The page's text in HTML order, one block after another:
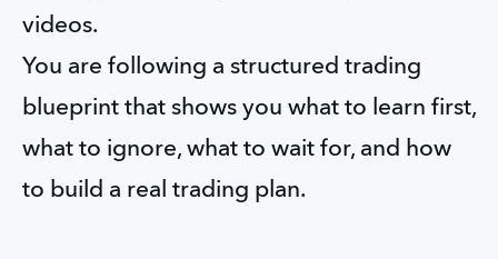
videos.
You are following a structured trading
blueprint that shows you what to learn first,
what to ignore, what to wait for, and how
to build a real trading plan.